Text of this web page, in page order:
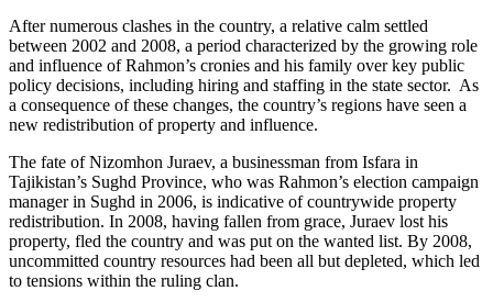
After numerous clashes in the country, a relative calm settled
between 2002 and 2008, a period characterized by the growing role
and influence of Rahmon’s cronies and his family over key public
policy decisions, including hiring and staffing in the state sector. As
a consequence of these changes, the country’s regions have seen a
new redistribution of property and influence.
The fate of Nizomhon Juraev, a businessman from Isfara in
Tajikistan’s Sughd Province, who was Rahmon’s election campaign
manager in Sughd in 2006, is indicative of countrywide property
redistribution. In 2008, having fallen from grace, Juraev lost his
property, fled the country and was put on the wanted list. By 2008,
uncommitted country resources had been all but depleted, which led
to tensions within the ruling clan.